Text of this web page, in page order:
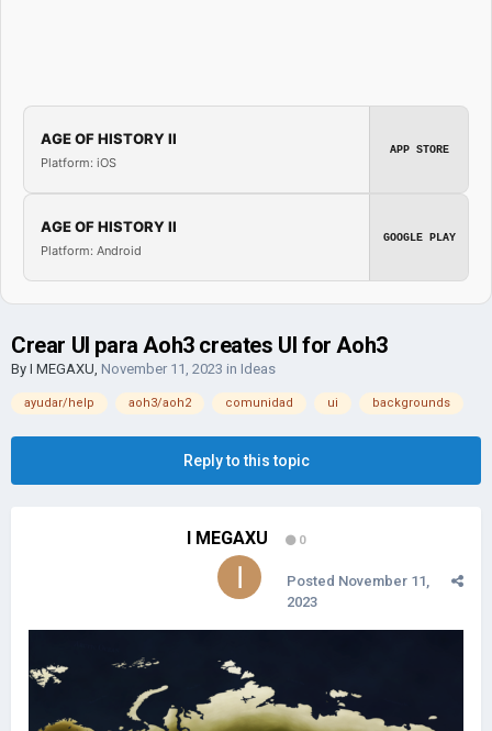
AGE OF HISTORY II
Platform: iOS
APP STORE
AGE OF HISTORY II
Platform: Android
GOOGLE PLAY
Crear UI para Aoh3 creates UI for Aoh3
By I MEGAXU, November 11, 2023 in Ideas
ayudar/help aoh3/aoh2 comunidad ui backgrounds
Reply to this topic
I MEGAXU 0
Posted November 11,
2023